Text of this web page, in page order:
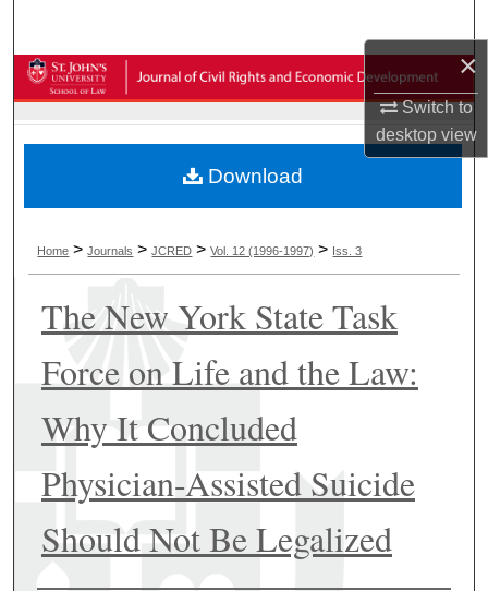
×
Switch to
desktopview
Browse Collections
My Account
About
Digital Commons Network™
Home >Journals >JCRED >Vol. 12 (1996-1997) > Iss. 3
The New York State Task
Force on Life and the Law:
Why It Concluded
Physician-Assisted Suicide
Should Not Be Legalized
Download